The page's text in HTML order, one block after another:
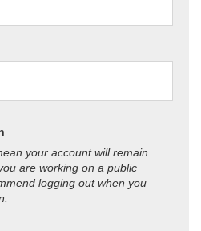
your account will remain
are working on a public
logging out when you